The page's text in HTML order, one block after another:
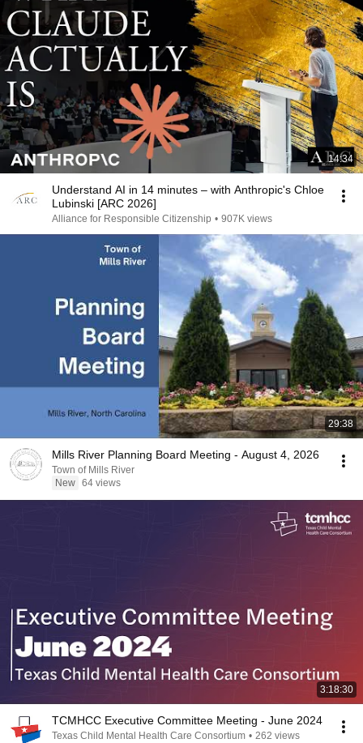
14:34
Understand AI in 14 minutes – with Anthropic's Chloe
Lubinski [ARC 2026]
Alliance for Responsible Citizenship • 907K views
29:38
Mills River Planning Board Meeting - August 4, 2026
Town of Mills River
New 64 views
3:18:30
TCMHCC Executive Committee Meeting - June 2024
Texas Child Mental Health Care Consortium • 262 views